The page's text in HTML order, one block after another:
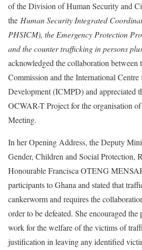
of the Division of Human Security and
the Human Security Integrated
PHSICM), the Emergency Protection
and the counter trafficking in persons
acknowledged the collaboration between
Commission and the International
Development (ICMPD) and appreciated
OCWAR-T Project for the organisation
Meeting.
In her Opening Address, the Deputy
Gender, Children and Social Protection,
Honourable Francisca OTENG
participants to Ghana and stated that
cankerworm and requires the
order to be defeated. She encouraged
work for the welfare of the victims of
justification in leaving any identified